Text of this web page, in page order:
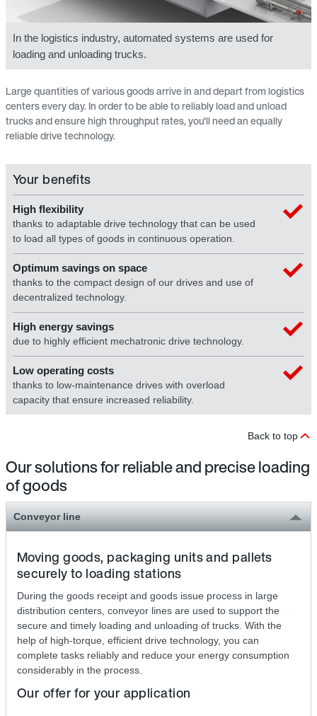
In the logistics industry, automated systems are used for
loading and unloading trucks.
Large quantities of various goods arrive in and depart from logistics
centers every day. In order to be able to reliably load and unload
trucks and ensure high throughput rates, you'll need an equally
reliable drive technology.
Your benefits
High flexibility
thanks to adaptable drive technology that can be used
to load all types of goods in continuous operation.
Optimum savings on space
thanks to the compact design of our drives and use of
decentralized technology.
High energy savings
due to highly efficient mechatronic drive technology.
Low operating costs
thanks to low-maintenance drives with overload
capacity that ensure increased reliability.
Back to top
Our solutions for reliable and precise loading
of goods
Conveyor line
Moving goods, packaging units and pallets
securely to loading stations
During the goods receipt and goods issue process in large
distribution centers, conveyor lines are used to support the
secure and timely loading and unloading of trucks. With the
help of high-torque, efficient drive technology, you can
complete tasks reliably and reduce your energy consumption
considerably in the process.
Our offer for your application